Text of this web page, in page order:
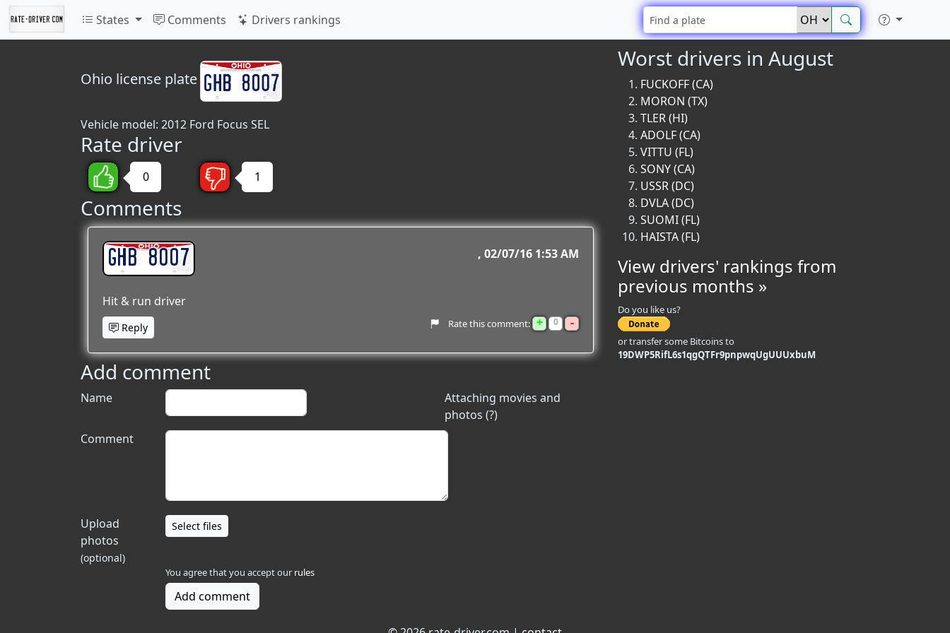
States Comments Drivers rankings
Ohio license plate
Vehicle model: 2012 Ford Focus SEL
Rate driver
0 1
Comments
GHB 8007 02/07/16 1:53 AM
Hit & run driver
Reply Rate this comment: + 0 -
Add comment
Attaching movies and
photos (?)
Name
Comment
Upload
photos
(optional)
Select files
You agree that you accept our rules
Add comment
Worst drivers in August
FUCKOFF (CA)
MORON (TX)
TLER (HI)
ADOLF (CA)
VITTU (FL)
SONY (CA)
USSR (DC)
DVLA (DC)
SUOMI (FL)
HAISTA (FL)
View drivers' rankings from
previous months »
Do you like us?
or transfer some Bitcoins to
19DWP5RifL6s1qgQTFr9pnpwqUgUUUxbuM